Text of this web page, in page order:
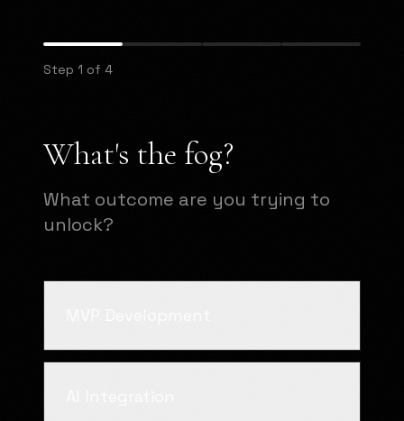
Step 1 of 4
What's the fog?
What outcome are you trying to
unlock?